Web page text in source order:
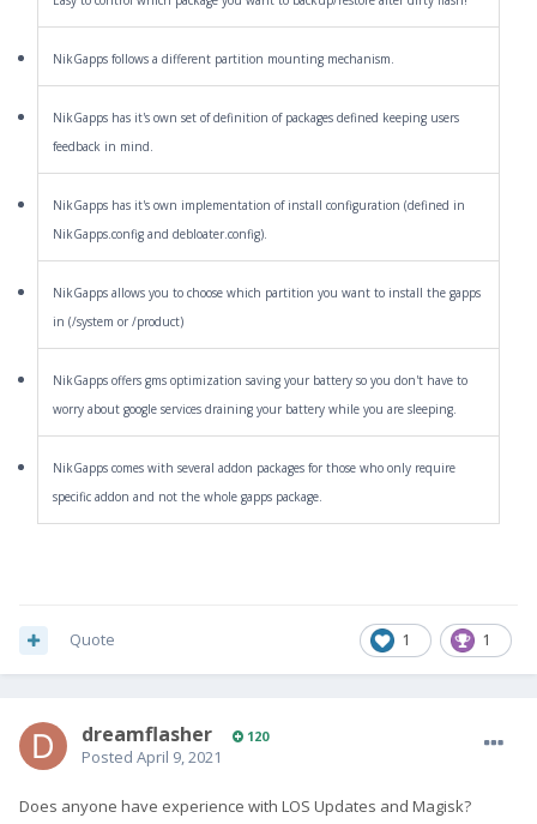
NikGapps follows a different partition mounting mechanism.
NikGapps has it's own set of definition of packages defined keeping users
feedback in mind.
NikGapps has it's own implementation of install configuration (defined in
NikGapps.config and debloater.config).
NikGapps allows you to choose which partition you want to install the gapps
in (/system or /product)
NikGapps offers gms optimization saving your battery so you don't have to
worry about google services draining your battery while you are sleeping.
NikGapps comes with several addon packages for those who only require
specific addon and not the whole gapps package.
1 1
Quote
dreamflasher 120
Posted April 9, 2021
Does anyone have experience with LOS Updates and Magisk?